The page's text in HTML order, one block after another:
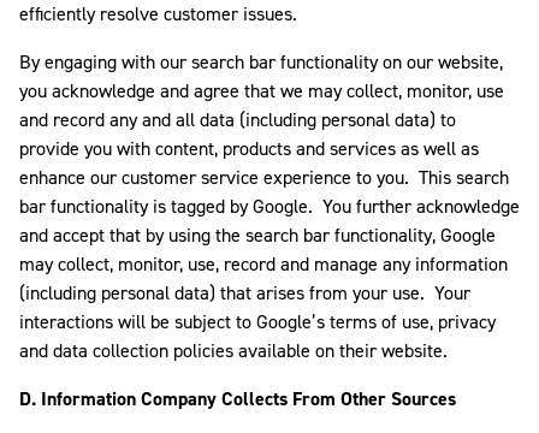
efficiently resolve customer issues.
By engaging with our search bar functionality on our website,
you acknowledge and agree that we may collect, monitor, use
and record any and all data (including personal data) to
provide you with content, products and services as well as
enhance our customer service experience to you. This search
bar functionality is tagged by Google. You further acknowledge
and accept that by using the search bar functionality, Google
may collect, monitor, use, record and manage any information
(including personal data) that arises from your use. Your
interactions will be subject to Google’s terms of use, privacy
and data collection policies available on their website.
D. Information Company Collects From Other Sources